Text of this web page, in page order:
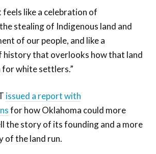
feels like a celebration of
stealing of Indigenous land and
of our people, and like a
history that overlooks how that land
for white settlers.”
issued a report with
for how Oklahoma could more
the story of its founding and a more
of the land run.